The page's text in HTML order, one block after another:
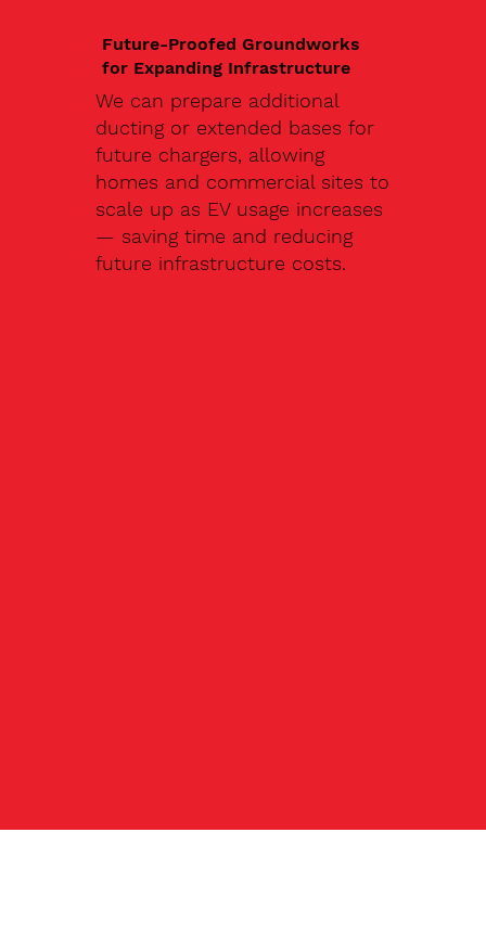
Future-Proofed Groundworks
for Expanding Infrastructure
We can prepare additional
ducting or extended bases for
future chargers, allowing
homes and commercial sites to
scale up as EV usage increases
— saving time and reducing
future infrastructure costs.